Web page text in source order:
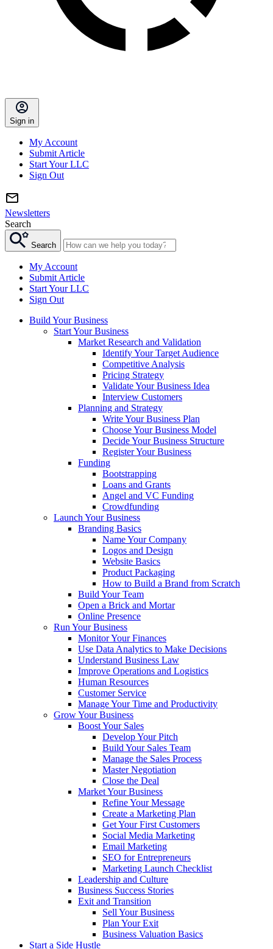
Sign in
My Account
Submit Article
Start Your LLC
Sign Out
Newsletters
Search
Search
My Account
Submit Article
Start Your LLC
Sign Out
Build Your Business
Start Your Business
Market Research and Validation
Identify Your Target Audience
Competitive Analysis
Pricing Strategy
Validate Your Business Idea
Interview Customers
Planning and Strategy
Write Your Business Plan
Choose Your Business Model
Decide Your Business Structure
Register Your Business
Funding
Bootstrapping
Loans and Grants
Angel and VC Funding
Crowdfunding
Launch Your Business
Branding Basics
Name Your Company
Logos and Design
Website Basics
Product Packaging
How to Build a Brand from Scratch
Build Your Team
Open a Brick and Mortar
Online Presence
Run Your Business
Monitor Your Finances
Use Data Analytics to Make Decisions
Understand Business Law
Improve Operations and Logistics
Human Resources
Customer Service
Manage Your Time and Productivity
Grow Your Business
Boost Your Sales
Develop Your Pitch
Build Your Sales Team
Manage the Sales Process
Master Negotiation
Close the Deal
Market Your Business
Refine Your Message
Create a Marketing Plan
Get Your First Customers
Social Media Marketing
Email Marketing
SEO for Entrepreneurs
Marketing Launch Checklist
Leadership and Culture
Business Success Stories
Exit and Transition
Sell Your Business
Plan Your Exit
Business Valuation Basics
Start a Side Hustle